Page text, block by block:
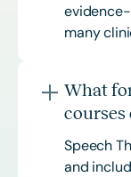
many
What
courses
Speech
and